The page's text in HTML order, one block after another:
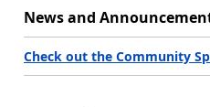
News and
Check out the Community